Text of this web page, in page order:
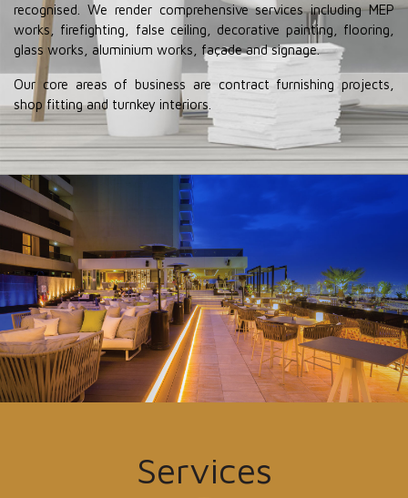
recognised. We render comprehensive services including MEP
works, firefighting, false ceiling, decorative painting, flooring,
glass works, aluminium works, façade and signage.
Our core areas of business are contract furnishing projects,
shop fitting and turnkey interiors.
Services